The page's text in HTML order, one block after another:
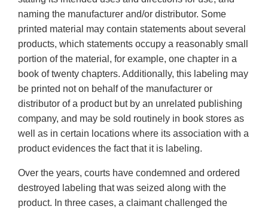
naming the manufacturer and/or distributor. Some
printed material may contain statements about several
products, which statements occupy a reasonably small
portion of the material, for example, one chapter in a
book of twenty chapters. Additionally, this labeling may
be printed not on behalf of the manufacturer or
distributor of a product but by an unrelated publishing
company, and may be sold routinely in book stores as
well as in certain locations where its association with a
product evidences the fact that it is labeling.
Over the years, courts have condemned and ordered
destroyed labeling that was seized along with the
product. In three cases, a claimant challenged the